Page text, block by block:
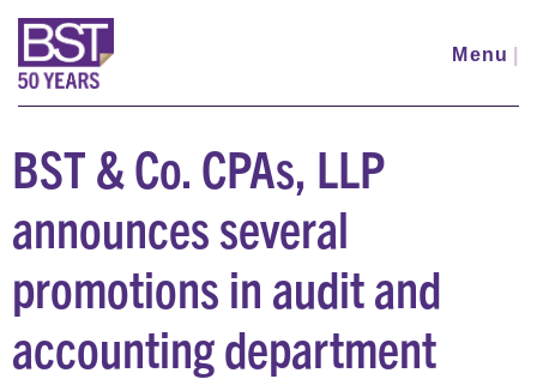
Skip
main
content
Menu
BST & Co. CPAs, LLP
announces several
promotions in audit and
accounting department